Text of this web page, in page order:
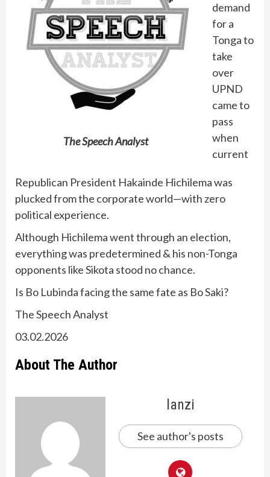
The Speech Analyst
demand
for a
Tonga to
take
over
UPND
came to
pass
when
current
Republican President Hakainde Hichilema was
plucked from the corporate world—with zero
political experience.
Although Hichilema went through an election,
everything was predetermined & his non-Tonga
opponents like Sikota stood no chance.
Is Bo Lubinda facing the same fate as Bo Saki?
The Speech Analyst
03.02.2026
About The Author
lanzi
See author's posts